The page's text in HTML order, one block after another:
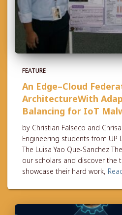
FEATURE
An Edge–Cloud
ArchitectureWith
Balancing for IoT
by Christian Falseco and
Engineering students from UP
The Luisa Yao Que-Sanchez
our scholars and discover the
showcase their hard work,